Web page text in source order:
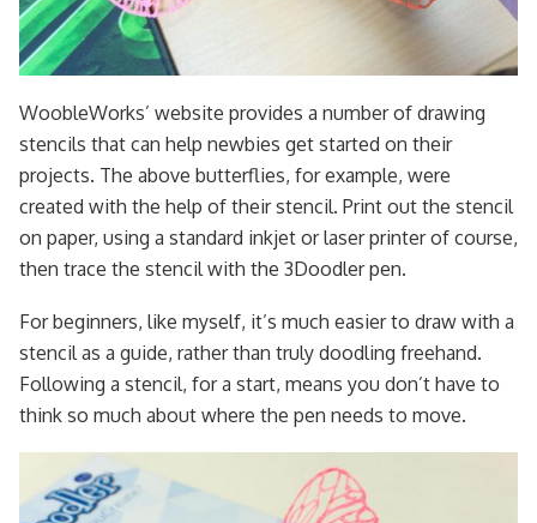
WoobleWorks’ website provides a number of drawing
stencils that can help newbies get started on their
projects. The above butterflies, for example, were
created with the help of their stencil. Print out the stencil
on paper, using a standard inkjet or laser printer of course,
then trace the stencil with the 3Doodler pen.
For beginners, like myself, it’s much easier to draw with a
stencil as a guide, rather than truly doodling freehand.
Following a stencil, for a start, means you don’t have to
think so much about where the pen needs to move.